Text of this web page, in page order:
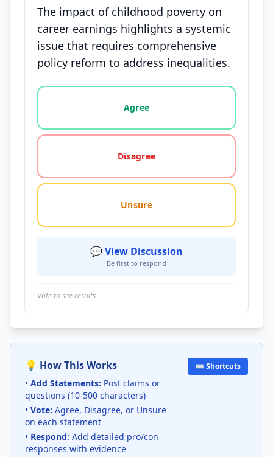
The impact of childhood poverty on
career earnings highlights a systemic
issue that requires comprehensive
policy reform to address inequalities.
Vote options for this statement: agree, disagree,
Agree
Disagree
Unsure
💬 View Discussion
Be first to respond
Vote to see results
💡 How This Works
• Add Statements: Post claims or
questions (10-500 characters)
• Vote: Agree, Disagree, or Unsure
on each statement
• Respond: Add detailed pro/con
responses with evidence
⌨️ Shortcuts